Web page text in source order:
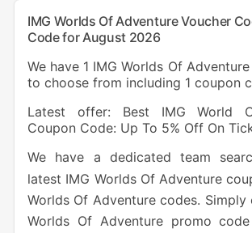
IMG Worlds Of Adventure Voucher
Code for August 2026
We have 1 IMG Worlds Of
to choose from including 1 coupon
Latest offer: Best IMG World
Coupon Code: Up To 5% Off On
We have a dedicated team
latest IMG Worlds Of Adventure
Worlds Of Adventure codes. Simply
Worlds Of Adventure promo